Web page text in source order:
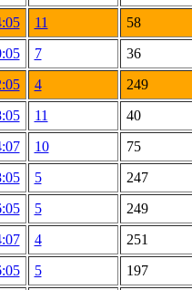
11
58
7
36
4
249
11
40
10
75
5
247
5
249
4
251
5
197